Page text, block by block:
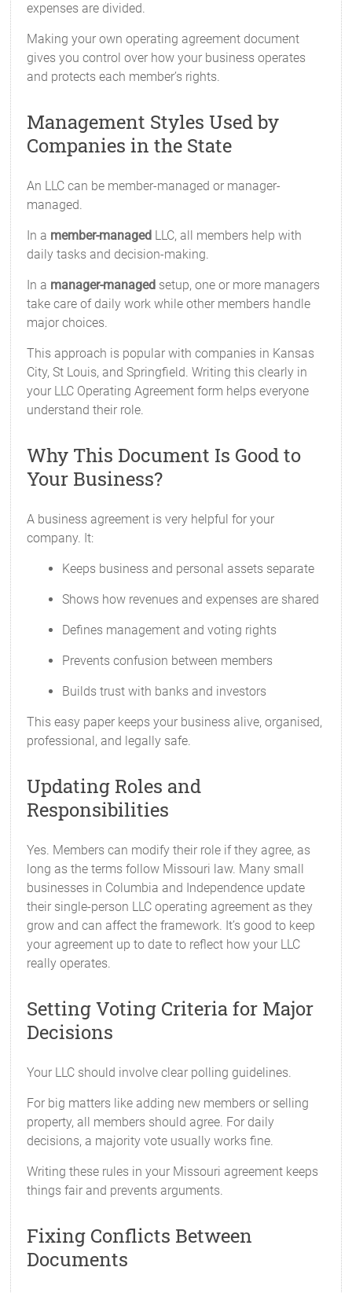
expenses are divided.
Making your own operating agreement document
gives you control over how your business operates
and protects each member’s rights.
Management Styles Used by
Companies in the State
An LLC can be member-managed or manager-
managed.
In a member-managed LLC, all members help with
daily tasks and decision-making.
In a manager-managed setup, one or more managers
take care of daily work while other members handle
major choices.
This approach is popular with companies in Kansas
City, St Louis, and Springfield. Writing this clearly in
your LLC Operating Agreement form helps everyone
understand their role.
Why This Document Is Good to
Your Business?
A business agreement is very helpful for your
company. It:
Keeps business and personal assets separate
Shows how revenues and expenses are shared
Defines management and voting rights
Prevents confusion between members
Builds trust with banks and investors
This easy paper keeps your business alive, organised,
professional, and legally safe.
Updating Roles and
Responsibilities
Yes. Members can modify their role if they agree, as
long as the terms follow Missouri law. Many small
businesses in Columbia and Independence update
their single-person LLC operating agreement as they
grow and can affect the framework. It’s good to keep
your agreement up to date to reflect how your LLC
really operates.
Setting Voting Criteria for Major
Decisions
Your LLC should involve clear polling guidelines.
For big matters like adding new members or selling
property, all members should agree. For daily
decisions, a majority vote usually works fine.
Writing these rules in your Missouri agreement keeps
things fair and prevents arguments.
Fixing Conflicts Between
Documents